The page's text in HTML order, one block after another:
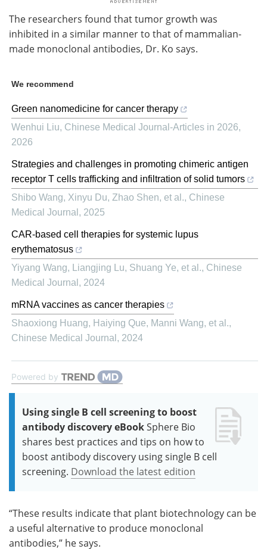
The researchers found that tumor growth was
inhibited in a similar manner to that of mammalian-
made monoclonal antibodies, Dr. Ko says.
We recommend
Green nanomedicine for cancer therapy
Wenhui Liu, Chinese Medical Journal-Articles in 2026,
2026
Strategies and challenges in promoting chimeric antigen
receptor T cells trafficking and infiltration of solid tumors
Shibo Wang, Xinyu Du, Zhao Shen, et al., Chinese
Medical Journal , 2025
CAR-based cell therapies for systemic lupus
erythematosus
Yiyang Wang, Liangjing Lu, Shuang Ye, et al., Chinese
Medical Journal , 2024
mRNA vaccines as cancer therapies
Shaoxiong Huang, Haiying Que, Manni Wang, et al.,
Chinese Medical Journal , 2024
Powered by
Using single B cell screening to boost
antibody discovery eBookSphere Bio
shares best practices and tips on how to
boost antibody discovery using single B cell
screening. Download the latest edition
“These results indicate that plant biotechnology can be
a useful alternative to produce monoclonal
antibodies,” he says.